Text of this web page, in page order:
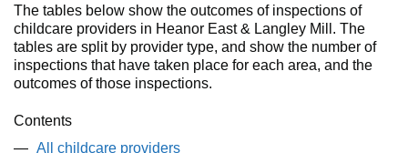
The tables below show the outcomes of inspections of
childcare providers in Heanor East & Langley Mill. The
tables are split by provider type, and show the number of
inspections that have taken place for each area, and the
outcomes of those inspections.
Contents
All childcare providers